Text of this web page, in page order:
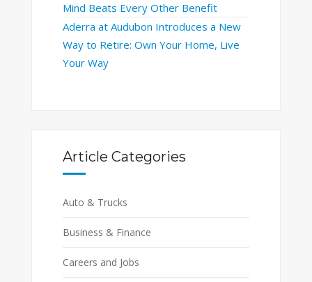
Mind Beats Every Other Benefit
Aderra at Audubon Introduces a New
Way to Retire: Own Your Home, Live
Your Way
Article Categories
Auto & Trucks
Business & Finance
Careers and Jobs